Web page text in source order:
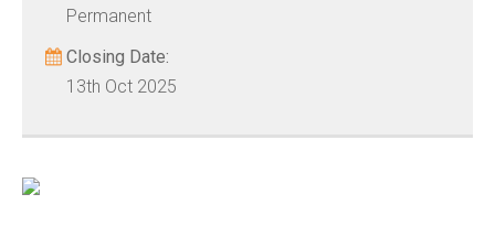
Permanent
Closing Date:
13th Oct 2025